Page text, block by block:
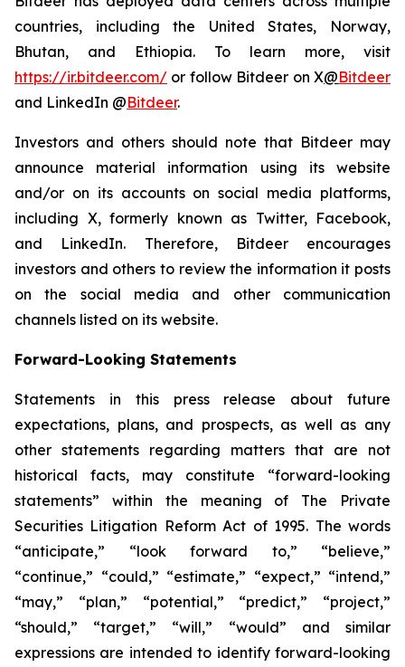
countries, including the United States, Norway,
Bhutan, and Ethiopia. To learn more, visit
https://ir.bitdeer.com/ or follow Bitdeer on X@Bitdeer
and LinkedIn @Bitdeer.
Investors and others should note that Bitdeer may
announce material information using its website
and/or on its accounts on social media platforms,
including X, formerly known as Twitter, Facebook,
and LinkedIn. Therefore, Bitdeer encourages
investors and others to review the information it posts
on the social media and other communication
channels listed on its website.
Forward-Looking Statements
Statements in this press release about future
expectations, plans, and prospects, as well as any
other statements regarding matters that are not
historical facts, may constitute “forward-looking
statements” within the meaning of The Private
Securities Litigation Reform Act of 1995. The words
“anticipate,” “look forward to,” “believe,”
“continue,” “could,” “estimate,” “expect,” “intend,”
“may,” “plan,” “potential,” “predict,” “project,”
“should,” “target,” “will,” “would” and similar
expressions are intended to identify forward-looking